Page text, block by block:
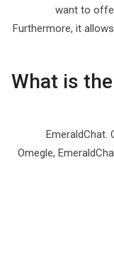
want to
Furthermore, it
What is
EmeraldChat.
Omegle,